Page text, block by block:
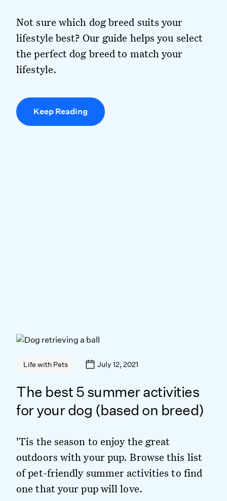
Not sure which dog breed suits your
lifestyle best? Our guide helps you select
the perfect dog breed to match your
lifestyle.
Keep Reading
Life with Pets July 12, 2021
The best 5 summer activities
for your dog (based on breed)
'Tis the season to enjoy the great
outdoors with your pup. Browse this list
of pet-friendly summer activities to find
one that your pup will love.